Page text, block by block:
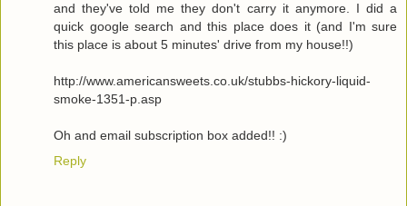
and they've told me they don't carry it anymore. I did a
quick google search and this place does it (and I'm sure
this place is about 5 minutes' drive from my house!!)
http://www.americansweets.co.uk/stubbs-hickory-liquid-
smoke-1351-p.asp
Oh and email subscription box added!! :)
Reply